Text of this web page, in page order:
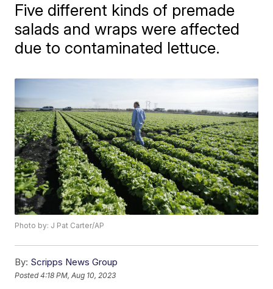
Five different kinds of premade
salads and wraps were affected
due to contaminated lettuce.
Photo by: J Pat Carter/AP
By: Scripps News Group
Posted4:18 PM, Aug 10, 2023